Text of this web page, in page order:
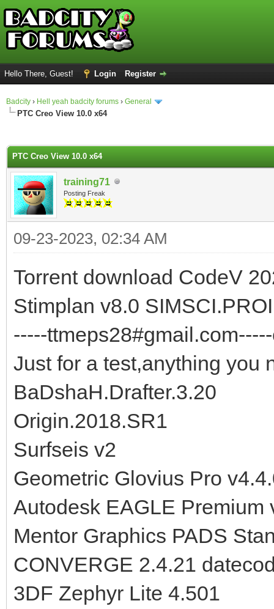
Hello There, Guest! Login Register
Badcity › Hell yeah badcity forums › General
PTC Creo View 10.0 x64
PTC Creo View 10.0 x64
training71
Posting Freak
09-23-2023, 02:34 AM
Torrent download CodeV
Stimplan v8.0
-----
Just for a test,anything you
BaDshaH.Drafter.3.20
Origin.2018.SR1
Surfseis v2
Geometric Glovius Pro
Autodesk EAGLE Premium
Mentor Graphics PADS
CONVERGE 2.4.21
3DF Zephyr Lite 4.501